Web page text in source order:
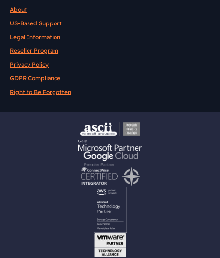
About
US-Based Support
Legal Information
Reseller Program
Privacy Policy
GDPR Compliance
Right to Be Forgotten